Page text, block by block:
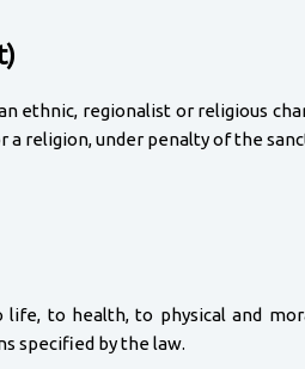
ethnic, regionalist or religious
a religion, under penalty of the
life, to health, to physical and
specified by the law.